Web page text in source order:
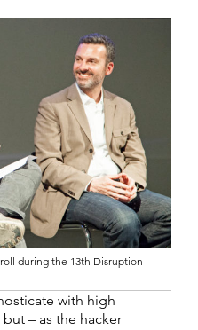
during the 13th Disruption
with high
– as the hacker